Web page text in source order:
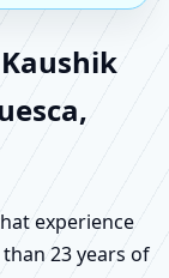
experience
23 years of